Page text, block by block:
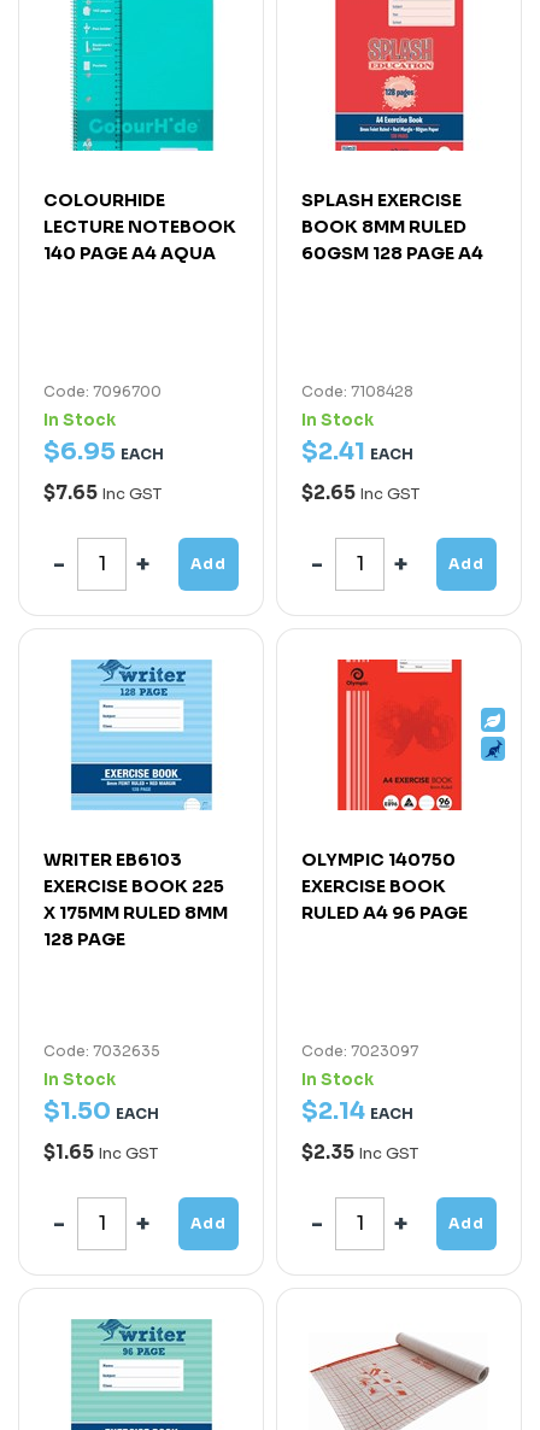
COLOURHIDE
LECTURE NOTEBOOK
140 PAGE A4 AQUA
Code: 7096700
In Stock
$6.95 EACH
$7.65 Inc GST
Add
SPLASH EXERCISE
BOOK 8MM RULED
60GSM 128 PAGE A4
Code: 7108428
In Stock
$2.41 EACH
$2.65 Inc GST
Add
WRITER EB6103
EXERCISE BOOK 225
X 175MM RULED 8MM
128 PAGE
Code: 7032635
In Stock
$1.50 EACH
$1.65 Inc GST
Add
OLYMPIC 140750
EXERCISE BOOK
RULED A4 96 PAGE
Code: 7023097
In Stock
$2.14 EACH
$2.35 Inc GST
Add